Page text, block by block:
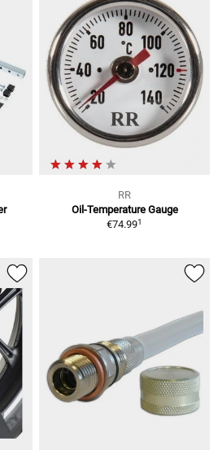
RR
Oil-Temperature Gauge
€74.991